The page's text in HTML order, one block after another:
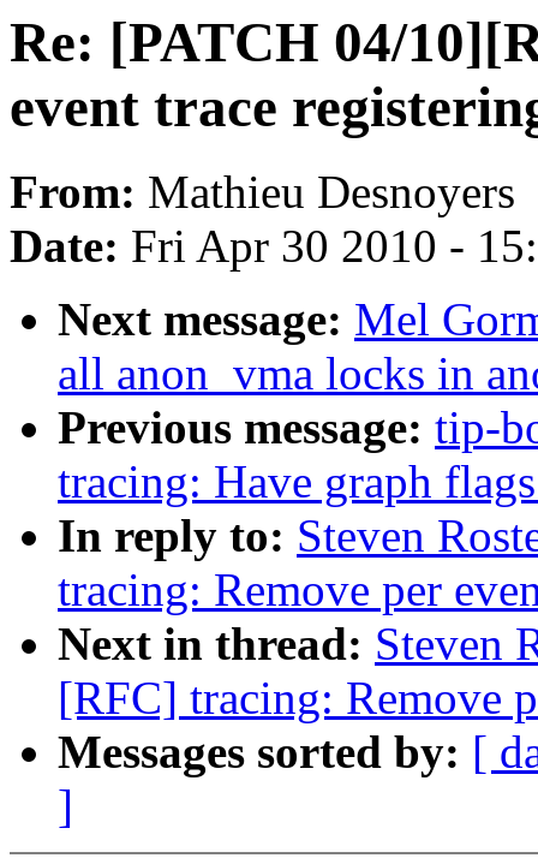
Re: [PATCH 04/
event trace
From: Mathieu Desnoyers
Date: Fri Apr 30 2010 -
Next message: Mel
all anon_vma locks in
Previous message: tip-
tracing: Have graph
In reply to: Steven
tracing: Remove per
Next in thread: Steven
[RFC] tracing: Remove
Messages sorted by: [
]